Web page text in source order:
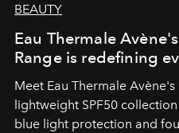
BEAUTY
Eau Thermale
Range is redefining
Meet Eau Thermale
lightweight SPF50
blue light protection and